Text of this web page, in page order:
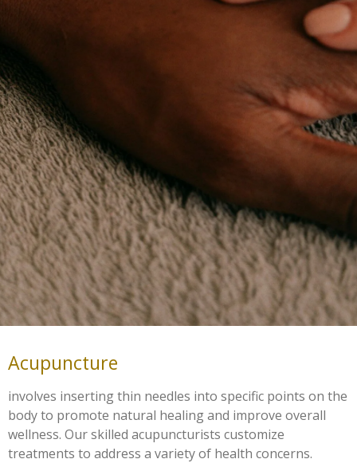
Acupuncture
involves inserting thin needles into specific points on the
body to promote natural healing and improve overall
wellness. Our skilled acupuncturists customize
treatments to address a variety of health concerns.